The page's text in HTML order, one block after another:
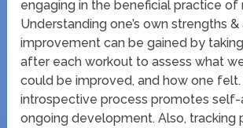
engaging in the beneficial practice of
Understanding one’s own strengths
improvement can be gained by
after each workout to assess what
could be improved, and how one felt.
introspective process promotes self-
ongoing development. Also, tracking